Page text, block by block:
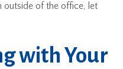
outside of the office, let
with Your